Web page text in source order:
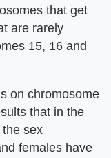
that get
are rarely
15, 16 and
on chromosome
that in the
sex
females have